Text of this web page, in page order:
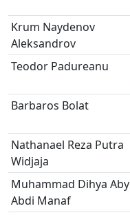
Krum Naydenov
Aleksandrov
Teodor Padureanu
Barbaros Bolat
Nathanael Reza Putra
Widjaja
Muhammad Dihya Aby
Abdi Manaf